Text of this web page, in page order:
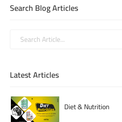
Search Blog Articles
Latest Articles
Diet & Nutrition